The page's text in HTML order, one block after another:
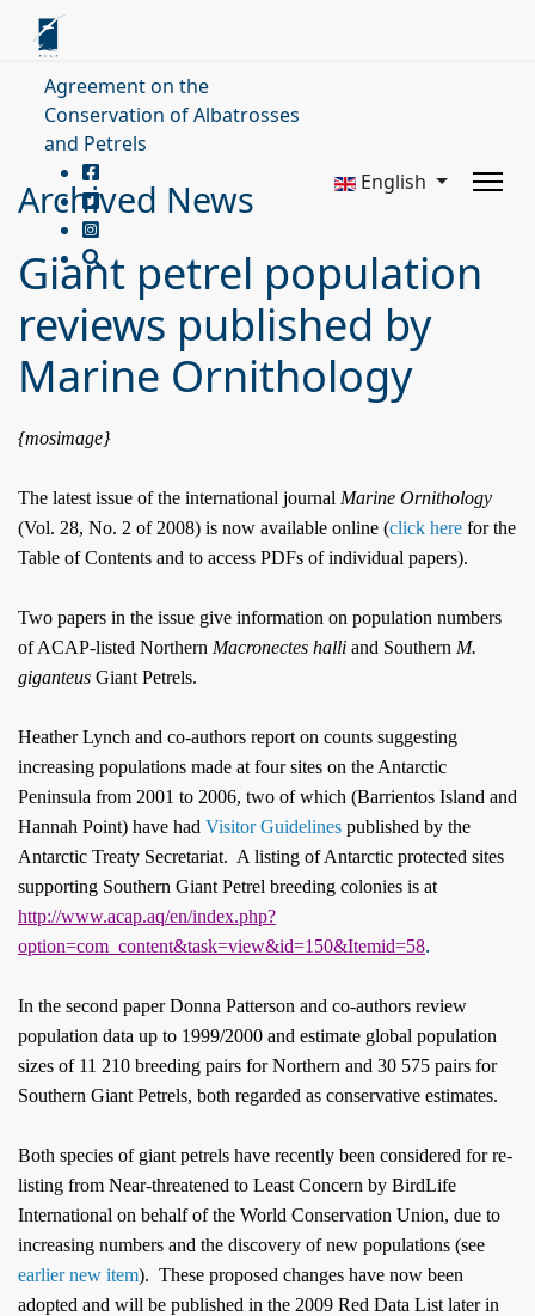
Agreement on the
Conservation of Albatrosses
and Petrels
English
Archived News
Giant petrel population
reviews published by
Marine Ornithology
{mosimage}
The latest issue of the international journal Marine Ornithology
(Vol. 28, No. 2 of 2008) is now available online (click here for the
Table of Contents and to access PDFs of individual papers).
Two papers in the issue give information on population numbers
of ACAP-listed Northern Macronectes halli and Southern M.
giganteus Giant Petrels.
Heather Lynch and co-authors report on counts suggesting
increasing populations made at four sites on the Antarctic
Peninsula from 2001 to 2006, two of which (Barrientos Island and
Hannah Point) have had Visitor Guidelines published by the
Antarctic Treaty Secretariat. A listing of Antarctic protected sites
supporting Southern Giant Petrel breeding colonies is at
http://www.acap.aq/en/index.php?
option=com_content&task=view&id=150&Itemid=58.
In the second paper Donna Patterson and co-authors review
population data up to 1999/2000 and estimate global population
sizes of 11 210 breeding pairs for Northern and 30 575 pairs for
Southern Giant Petrels, both regarded as conservative estimates.
Both species of giant petrels have recently been considered for re-
listing from Near-threatened to Least Concern by BirdLife
International on behalf of the World Conservation Union, due to
increasing numbers and the discovery of new populations (see
earlier new item). These proposed changes have now been
adopted and will be published in the 2009 Red Data List later in